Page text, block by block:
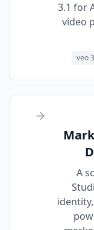
3.1 for
video
veo
A